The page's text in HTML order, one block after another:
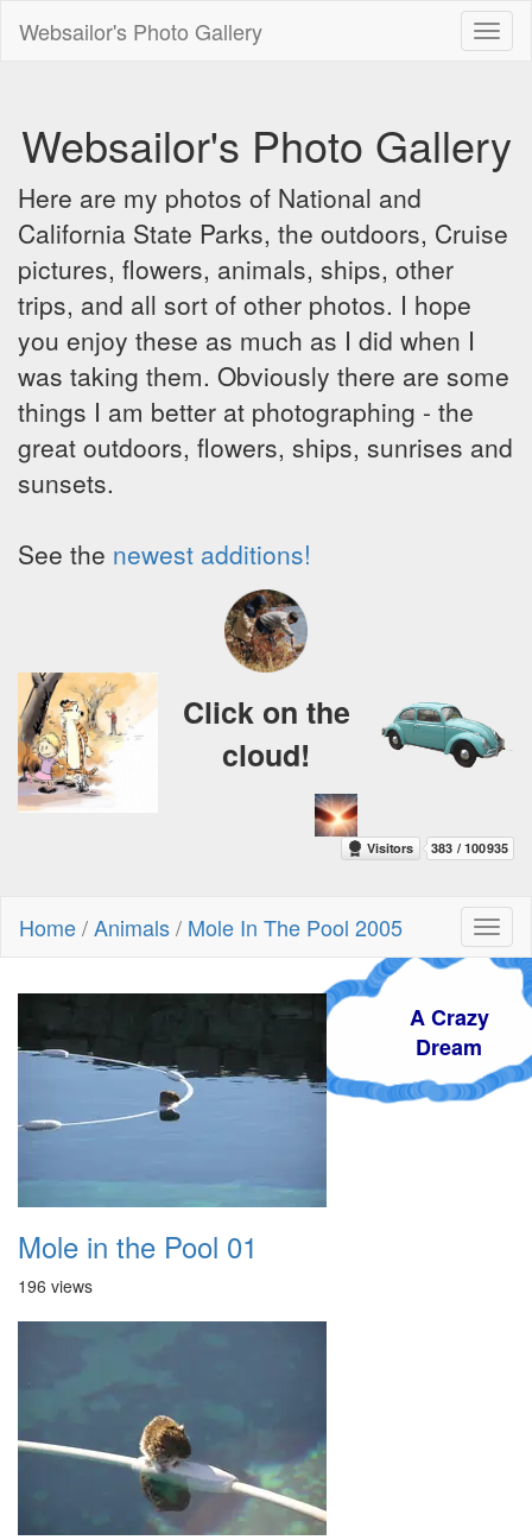
Websailor's Photo Gallery
Websailor's Photo Gallery
Here are my photos of National and
California State Parks, the outdoors, Cruise
pictures, flowers, animals, ships, other
trips, and all sort of other photos. I hope
you enjoy these as much as I did when I
was taking them. Obviously there are some
things I am better at photographing - the
great outdoors, flowers, ships, sunrises and
sunsets.
See the newest additions!
A Crazy
Dream
Click on the
cloud!
Home/Animals/ Mole In The Pool 2005
Mole in the Pool 01
196 views